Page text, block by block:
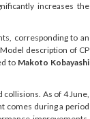
increases the
corresponding to an
description of CP
to Makoto Kobayashi
collisions. As of 4 June,
comes during a period